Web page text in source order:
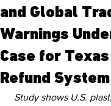
and Global
Warnings
Case for
Refund System
Study shows U.S.